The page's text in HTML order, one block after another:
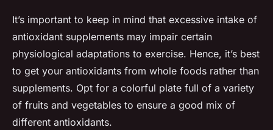
It’s important to keep in mind that excessive intake of
antioxidant supplements may impair certain
physiological adaptations to exercise. Hence, it’s best
to get your antioxidants from whole foods rather than
supplements. Opt for a colorful plate full of a variety
of fruits and vegetables to ensure a good mix of
different antioxidants.